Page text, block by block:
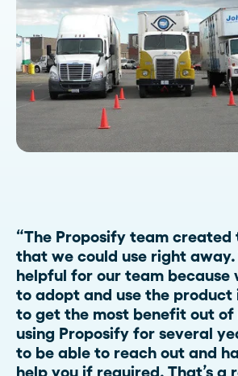
“The Proposify team created
that we could use right away.
helpful for our team because
to adopt and use the product
to get the most benefit out of
using Proposify for several
to be able to reach out and
help you if required. That’s a